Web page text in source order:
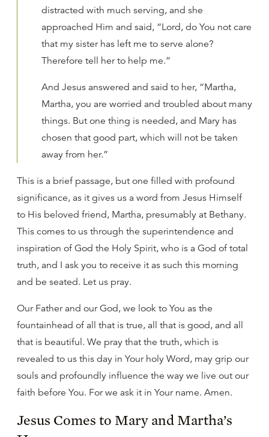
distracted with much serving, and she
approached Him and said, “Lord, do You not care
that my sister has left me to serve alone?
Therefore tell her to help me.”
And Jesus answered and said to her, “Martha,
Martha, you are worried and troubled about many
things. But one thing is needed, and Mary has
chosen that good part, which will not be taken
away from her.”
This is a brief passage, but one filled with profound
significance, as it gives us a word from Jesus Himself
to His beloved friend, Martha, presumably at Bethany.
This comes to us through the superintendence and
inspiration of God the Holy Spirit, who is a God of total
truth, and I ask you to receive it as such this morning
and be seated. Let us pray.
Our Father and our God, we look to You as the
fountainhead of all that is true, all that is good, and all
that is beautiful. We pray that the truth, which is
revealed to us this day in Your holy Word, may grip our
souls and profoundly influence the way we live out our
faith before You. For we ask it in Your name. Amen.
Jesus Comes to Mary and Martha’s